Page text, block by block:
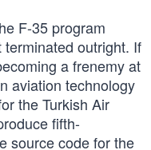
F-35 program
outright. If
a frenemy at
aviation technology
the Turkish Air
fifth-
source code for the